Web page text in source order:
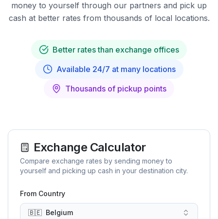
money to yourself through our partners and pick up
cash at better rates from thousands of local locations.
Better rates than exchange offices
Available 24/7 at many locations
Thousands of pickup points
Exchange Calculator
Compare exchange rates by sending money to
yourself and picking up cash in your destination city.
From Country
🇧🇪 Belgium